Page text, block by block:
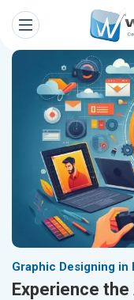
Graphic Designing in
Experience